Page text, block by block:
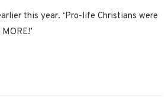
this year. ‘Pro-life Christians were